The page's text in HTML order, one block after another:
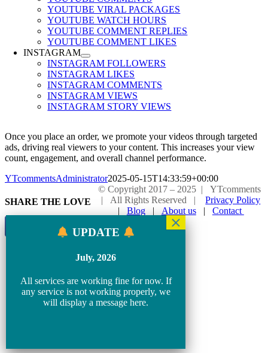
YOUTUBE VIRAL PACKAGES
YOUTUBE WATCH HOURS
YOUTUBE COMMENT REPLIES
YOUTUBE COMMENT LIKES
INSTAGRAM
INSTAGRAM FOLLOWERS
INSTAGRAM LIKES
INSTAGRAM COMMENTS
INSTAGRAM VIEWS
INSTAGRAM STORY VIEWS
Once you place an order, we promote your videos through targeted
ads, driving real viewers to your content. This increases your view
count, engagement, and overall channel performance.
YTcommentsAdministrator2025-05-15T14:33:59+00:00
SHARE THE LOVE
© Copyright 2017 – 2025 | YTcomments
| All Rights Reserved |Privacy Policy
|
Blog | About us |
Contact
Page load link
UPDATE
July, 2026
All services are working fine for now. If
any service is not working properly, we
will display a message here.